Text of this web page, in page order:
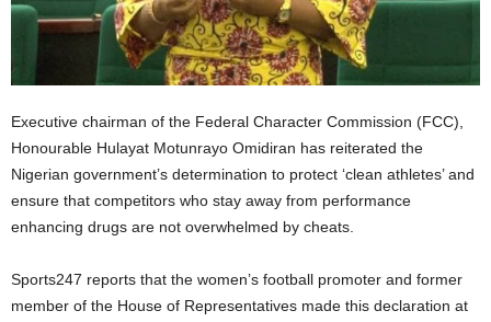
Executive chairman of the Federal Character Commission (FCC),
Honourable Hulayat Motunrayo Omidiran has reiterated the
Nigerian government’s determination to protect ‘clean athletes’ and
ensure that competitors who stay away from performance
enhancing drugs are not overwhelmed by cheats.
Sports247 reports that the women’s football promoter and former
member of the House of Representatives made this declaration at